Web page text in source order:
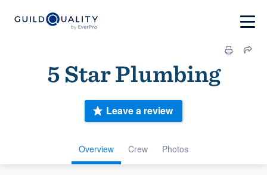
5 Star Plumbing
Overview Crew Photos
Leave a review